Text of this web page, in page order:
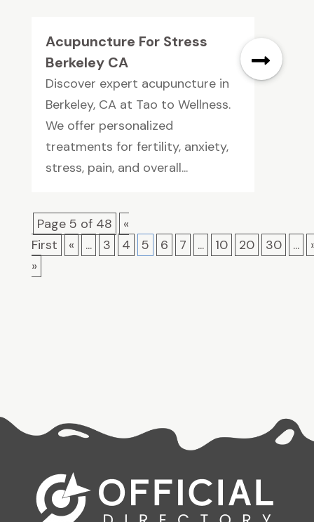
Acupuncture For Stress
Berkeley CA
Discover expert acupuncture in
Berkeley, CA at Tao to Wellness.
We offer personalized
treatments for fertility, anxiety,
stress, pain, and overall...
Page 5 of 48
«
First
« ... 3 4 5 6 7 ... 10 20 30 ...
»